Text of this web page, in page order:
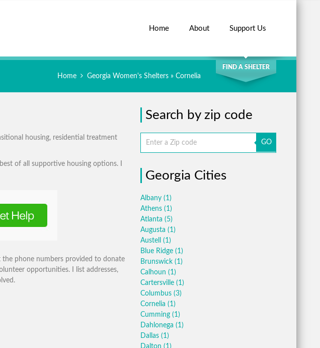
Home About Support Us
SEARCH
FIND A SHELTER
Home Georgia Women's Shelters » Cornelia
housing, residential treatment
of all supportive housing options. I
the phone numbers provided to donate
opportunities. I list addresses,
Search by zip code
GO
Georgia Cities
Albany (1)
Athens (1)
Atlanta (5)
Augusta (1)
Austell (1)
Blue Ridge (1)
Brunswick (1)
Calhoun (1)
Cartersville (1)
Columbus (3)
Cornelia (1)
Cumming (1)
Dahlonega (1)
Dallas (1)
Dalton (1)